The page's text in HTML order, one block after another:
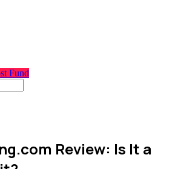
Fund
Review: Is It a